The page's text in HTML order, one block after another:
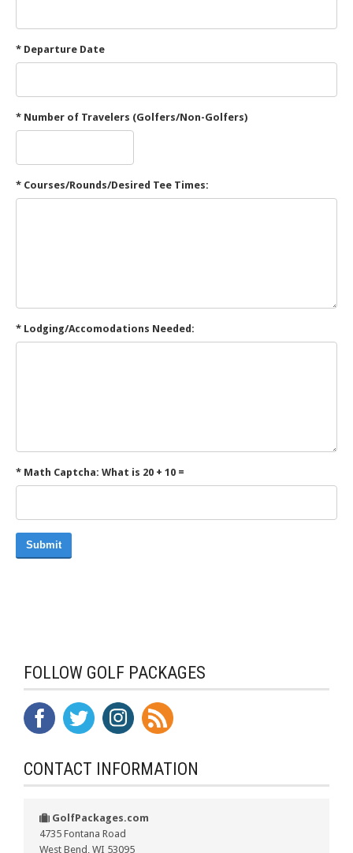
* Departure Date
* Number of Travelers (Golfers/Non-Golfers)
* Courses/Rounds/Desired Tee Times:
* Lodging/Accomodations Needed:
* Math Captcha: What is 20 + 10 =
Submit
FOLLOW GOLF PACKAGES
CONTACT INFORMATION
GolfPackages.com
4735 Fontana Road
West Bend, WI 53095